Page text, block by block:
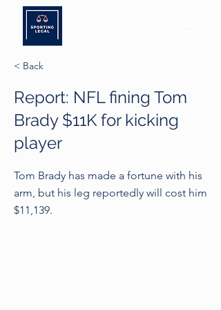
< Back
Report: NFL fining Tom
Brady $11K for kicking
player
Tom Brady has made a fortune with his
arm, but his leg reportedly will cost him
$11,139.